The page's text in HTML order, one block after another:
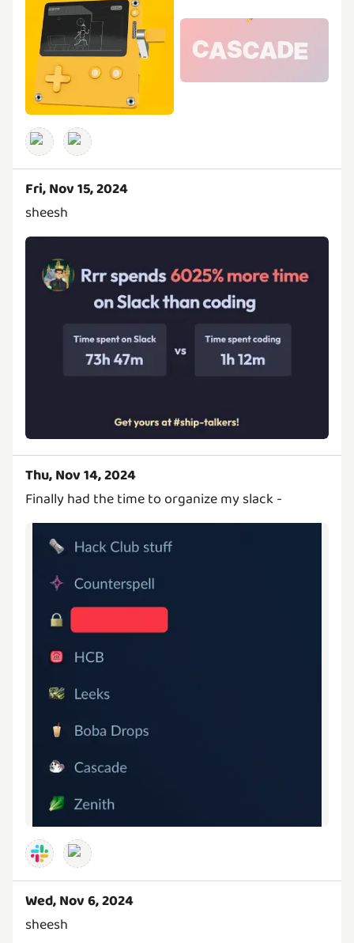
Fri, Nov 15, 2024
sheesh
Thu, Nov 14, 2024
Finally had the time to organize my slack -
Wed, Nov 6, 2024
sheesh